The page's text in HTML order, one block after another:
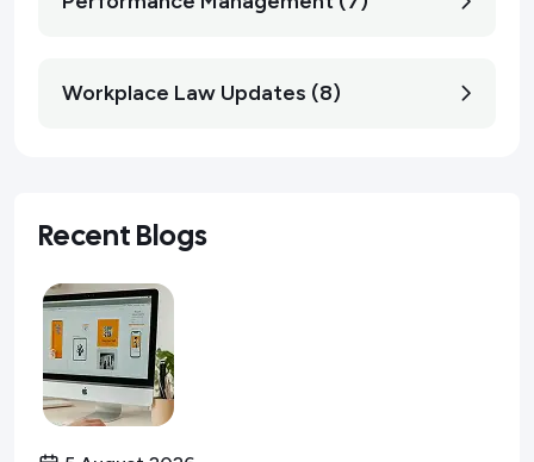
Workplace Law Updates (8)
Recent Blogs